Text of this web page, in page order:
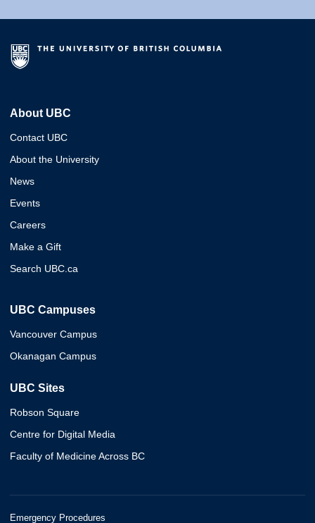
About UBC
Contact UBC
About the University
News
Events
Careers
Make a Gift
Search UBC.ca
UBC Campuses
Vancouver Campus
Okanagan Campus
UBC Sites
Robson Square
Centre for Digital Media
Faculty of Medicine Across BC
Emergency Procedures